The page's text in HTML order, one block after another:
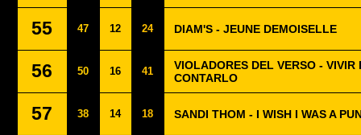
55 47 12 24 DIAM'S - JEUNE DEMOISELLE
56 50 16 41
VIOLADORES DEL VERSO - VIVIR
CONTARLO
57 38 14 18 SANDI THOM - I WISH I WAS A